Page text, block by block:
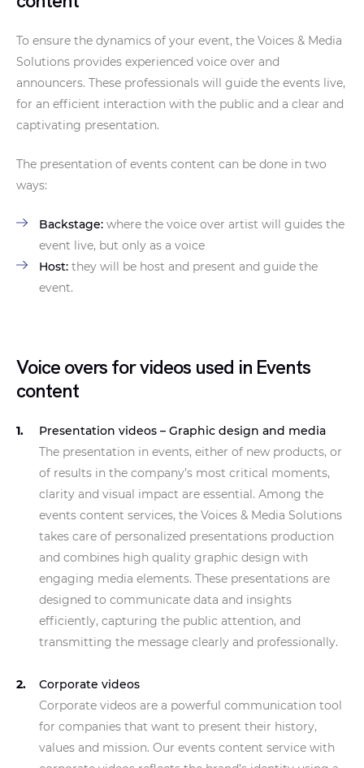
To ensure the dynamics of your event, the Voices & Media
Solutions provides experienced voice over and
announcers. These professionals will guide the events live,
for an efficient interaction with the public and a clear and
captivating presentation.
The presentation of events content can be done in two
ways:
Backstage:where the voice over artist will guides the
event live, but only as a voice
Host: they will be host and present and guide the
event.
Voice overs for videos used in Events
content
Presentation videos – Graphic design and media
The presentation in events, either of new products, or
of results in the company’s most critical moments,
clarity and visual impact are essential. Among the
events content services, the Voices & Media Solutions
takes care of personalized presentations production
and combines high quality graphic design with
engaging media elements. These presentations are
designed to communicate data and insights
efficiently, capturing the public attention, and
transmitting the message clearly and professionally.
Corporate videos
Corporate videos are a powerful communication tool
for companies that want to present their history,
values and mission. Our events content service with